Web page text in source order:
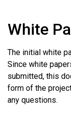
White
The initial white
Since white
submitted, this
form of the
any questions.